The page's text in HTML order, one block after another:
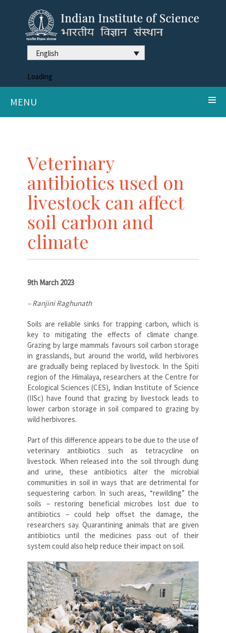
English
Loading
MENU
Veterinary
antibiotics used on
livestock can affect
soil carbon and
climate
9th March 2023
– Ranjini Raghunath
Soils are reliable sinks for trapping carbon, which is
key to mitigating the effects of climate change.
Grazing by large mammals favours soil carbon storage
in grasslands, but around the world, wild herbivores
are gradually being replaced by livestock. In the Spiti
region of the Himalaya, researchers at the Centre for
Ecological Sciences (CES), Indian Institute of Science
(IISc) have found that grazing by livestock leads to
lower carbon storage in soil compared to grazing by
wild herbivores.
Part of this difference appears to be due to the use of
veterinary antibiotics such as tetracycline on
livestock. When released into the soil through dung
and urine, these antibiotics alter the microbial
communities in soil in ways that are detrimental for
sequestering carbon. In such areas, “rewilding” the
soils – restoring beneficial microbes lost due to
antibiotics – could help offset the damage, the
researchers say. Quarantining animals that are given
antibiotics until the medicines pass out of their
system could also help reduce their impact on soil.